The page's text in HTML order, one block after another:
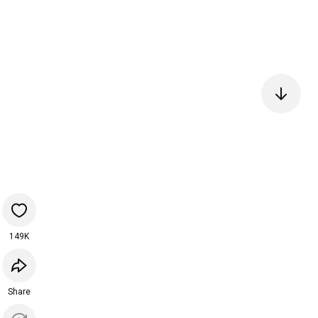
149K
Share